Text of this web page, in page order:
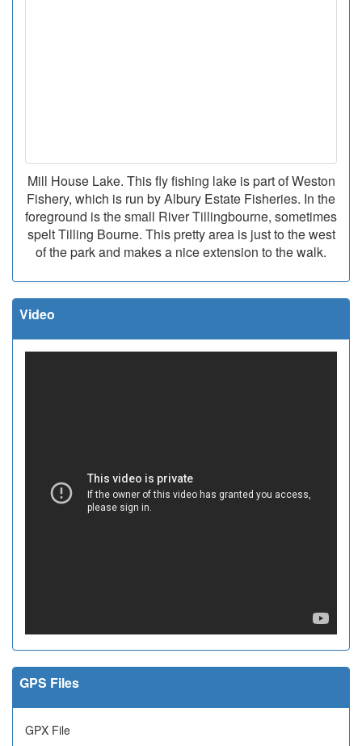
Mill House Lake. This fly fishing lake is part of Weston
Fishery, which is run by Albury Estate Fisheries. In the
foreground is the small River Tillingbourne, sometimes
spelt Tilling Bourne. This pretty area is just to the west
of the park and makes a nice extension to the walk.
Video
GPS Files
GPX File